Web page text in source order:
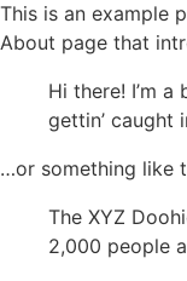
This is an example
About page that
Hi there! I’m
gettin’ caught
…or something like
The XYZ
2,000 people